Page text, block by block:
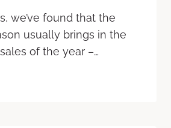
we’ve found that the
usually brings in the
of the year –…